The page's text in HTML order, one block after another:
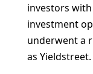
investors
investment
underwent a
as Yieldstreet.